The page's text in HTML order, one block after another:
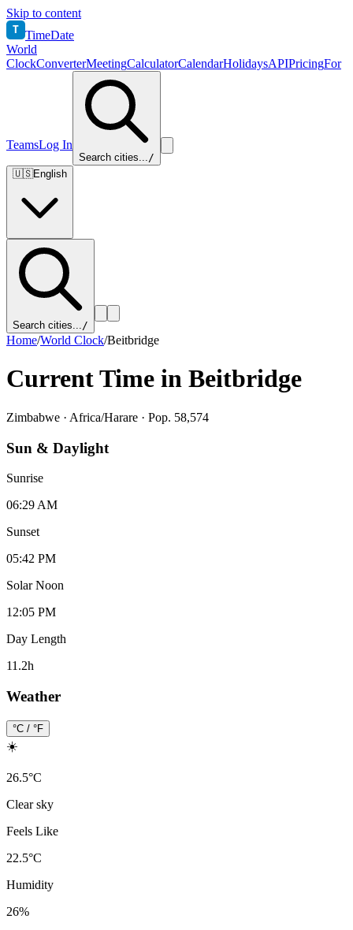
Skip to content
T TimeDate
World
ClockConverterMeetingCalculatorCalendarHolidaysAPIPricingFor
TeamsLog In
Search cities.../
🇺🇸English
Search cities.../
Home/World Clock/Beitbridge
Current Time in Beitbridge
Zimbabwe · Africa/Harare · Pop. 58,574
Sun & Daylight
Sunrise
06:29 AM
Sunset
05:42 PM
Solar Noon
12:05 PM
Day Length
11.2h
Weather
°C / °F
☀️
26.5°C
Clear sky
Feels Like
22.5°C
Humidity
26%